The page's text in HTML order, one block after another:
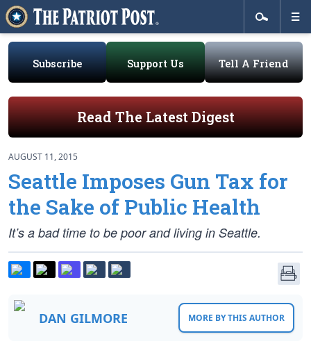
Subscribe Support Us Tell A Friend
Read The Latest Digest
AUGUST 11, 2015
Seattle Imposes Gun Tax for
the Sake of Public Health
It’s a bad time to be poor and living in Seattle.
DAN GILMORE MORE BY THIS AUTHOR